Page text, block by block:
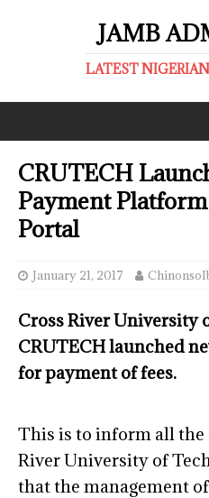
JAMB
LATEST
CRUTECH
Payment
Portal
January 21, 2017
Cross River University
CRUTECH launched
for payment of fees.
This is to inform all the
River University of
that the management